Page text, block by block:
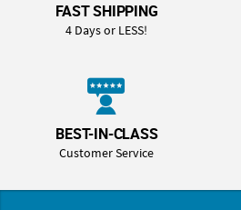
FAST SHIPPING
4 Days or LESS!
BEST-IN-CLASS
Customer Service